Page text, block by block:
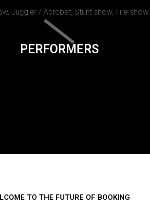
Juggler / Acrobat, Stunt show, Fire show.
PERFORMERS
TO THE FUTURE OF BOOKING